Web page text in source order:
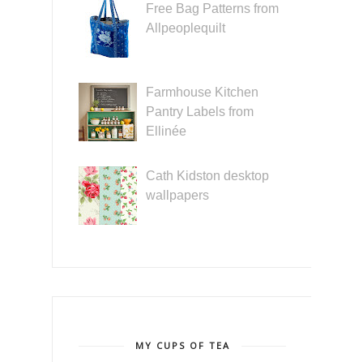
Free Bag Patterns from
Allpeoplequilt
Farmhouse Kitchen
Pantry Labels from
Ellinée
Cath Kidston desktop
wallpapers
MY CUPS OF TEA